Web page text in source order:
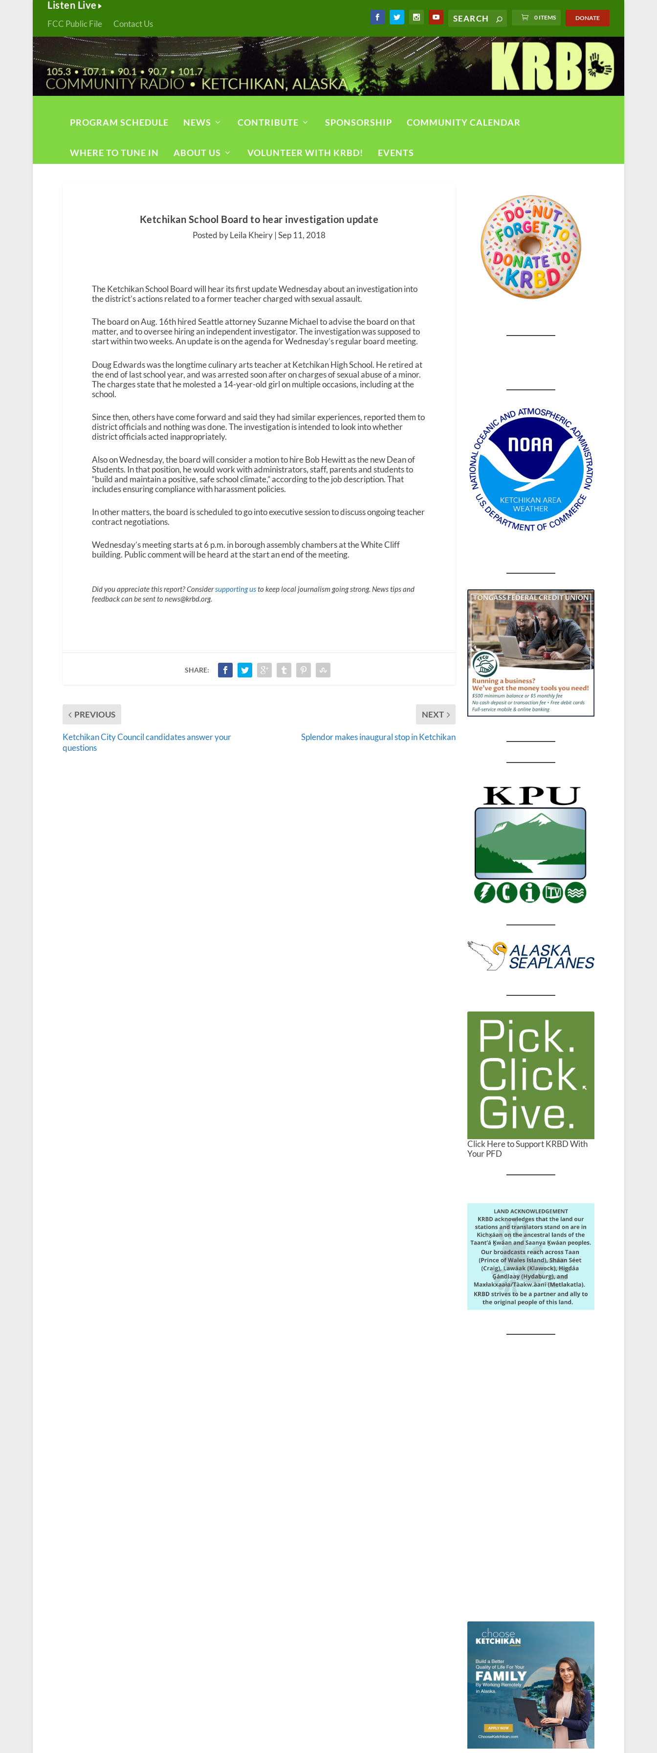
Listen Live
FCC Public File Contact Us
0 ITEMS DONATE
PROGRAM SCHEDULE NEWS CONTRIBUTE SPONSORSHIP COMMUNITY CALENDAR
WHERE TO TUNE IN ABOUT US VOLUNTEER WITH KRBD! EVENTS
Ketchikan School Board to hear investigation update
Posted by Leila Kheiry |Sep 11, 2018
The Ketchikan School Board will hear its first update Wednesday about an investigation into
the district’s actions related to a former teacher charged with sexual assault.
The board on Aug. 16thhired Seattle attorney Suzanne Michael to advise the board on that
matter, and to oversee hiring an independent investigator. The investigation was supposed to
start within two weeks. An update is on the agenda for Wednesday’s regular board meeting.
Doug Edwards was the longtime culinary arts teacher at Ketchikan High School. He retired at
the end of last school year, and was arrested soon after on charges of sexual abuse of a minor.
The charges state that he molested a 14-year-old girl on multiple occasions, including at the
school.
Since then, others have come forward and said they had similar experiences, reported them to
district officials and nothing was done. The investigation is intended to look into whether
district officials acted inappropriately.
Also on Wednesday, the board will consider a motion to hire Bob Hewitt as the new Dean of
Students. In that position, he would work with administrators, staff, parents and students to
“build and maintain a positive, safe school climate,” according to the job description. That
includes ensuring compliance with harassment policies.
In other matters, the board is scheduled to go into executive session to discuss ongoing teacher
contract negotiations.
Wednesday’s meeting starts at 6 p.m. in borough assembly chambers at the White Cliff
building. Public comment will be heard at the start an end of the meeting.
Did you appreciate this report? Considersupporting usto keep local journalism going strong. News tips and
feedback can be sent to news@krbd.org.
SHARE:
PREVIOUS
Ketchikan City Council candidates answer your
questions
NEXT
Splendor makes inaugural stop in Ketchikan
Click Here to Support KRBD With
Your PFD